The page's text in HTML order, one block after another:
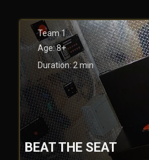
Team 1
Age:8+
Duration:2min
BEAT THE SEAT